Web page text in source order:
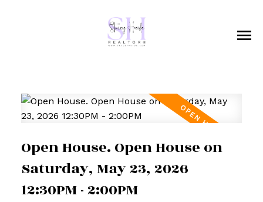
Open House. Open House on
Saturday, May 23, 2026
12:30PM - 2:00PM